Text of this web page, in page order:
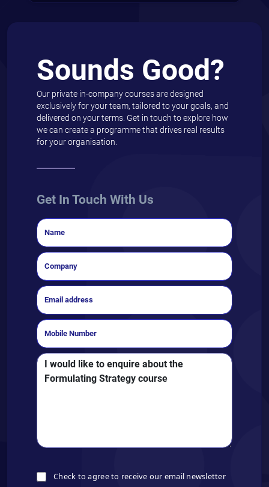
Sounds Good?
Our private in-company courses are designed
exclusively for your team, tailored to your goals, and
delivered on your terms. Get in touch to explore how
we can create a programme that drives real results
for your organisation.
Get In Touch With Us
Check to agree to receive our email newsletter